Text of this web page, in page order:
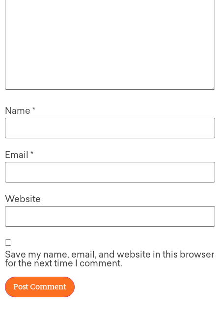
Name *
Email *
Website
Save my name, email, and website in this browser
for the next time I comment.